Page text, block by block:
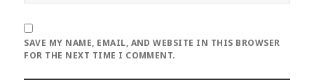
SAVE MY NAME, EMAIL, AND WEBSITE IN THIS BROWSER
FOR THE NEXT TIME I COMMENT.